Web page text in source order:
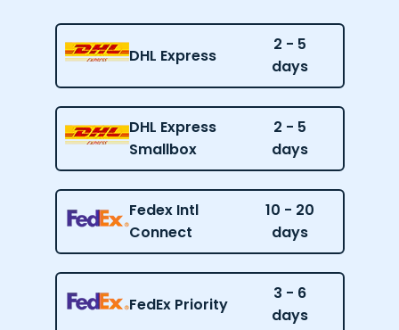
DHL Express
2 - 5
days
DHL Express
Smallbox
2 - 5
days
Fedex Intl
Connect
10 - 20
days
FedEx Priority
3 - 6
days